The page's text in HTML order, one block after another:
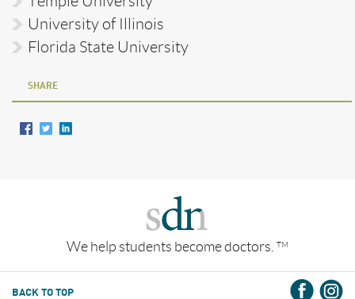
University of Illinois
Florida State University
SHARE
We help students become doctors. TM
BACK TO TOP